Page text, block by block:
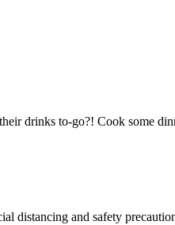
drinks to-go?! Cook some
and safety